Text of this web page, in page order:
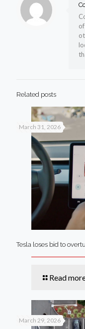
Related posts
March 31, 2026
Tesla loses bid to
Read
March 29, 2026